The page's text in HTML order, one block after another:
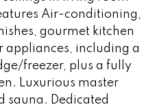
Air-conditioning,
gourmet kitchen
including a
freezer, plus a fully
Luxurious master
sauna. Dedicated